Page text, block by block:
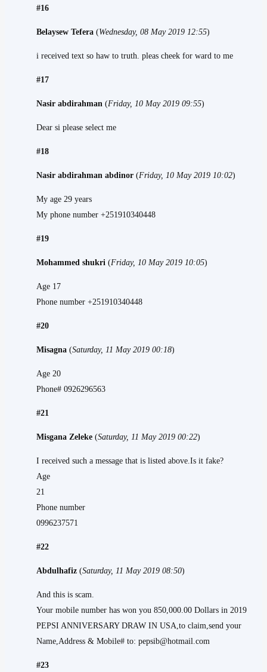
#16
Belaysew Tefera (Wednesday, 08 May 2019 12:55)
i received text so haw to truth. pleas cheek for ward to me
#17
Nasir abdirahman (Friday, 10 May 2019 09:55)
Dear si please select me
#18
Nasir abdirahman abdinor (Friday, 10 May 2019 10:02)
My age 29 years
My phone number +251910340448
#19
Mohammed shukri (Friday, 10 May 2019 10:05)
Age 17
Phone number +251910340448
#20
Misagna (Saturday, 11 May 2019 00:18)
Age 20
Phone# 0926296563
#21
Misgana Zeleke (Saturday, 11 May 2019 00:22)
I received such a message that is listed above.Is it fake?
Age
21
Phone number
0996237571
#22
Abdulhafiz (Saturday, 11 May 2019 08:50)
And this is scam.
Your mobile number has won you 850,000.00 Dollars in 2019
PEPSI ANNIVERSARY DRAW IN USA,to claim,send your
Name,Address & Mobile# to: pepsib@hotmail.com
#23